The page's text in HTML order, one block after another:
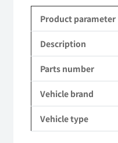
Applicable
to
Dongfeng
Engine
QSM11/ISM11
Product parameter
Description
Parts number
Vehicle brand
Vehicle type